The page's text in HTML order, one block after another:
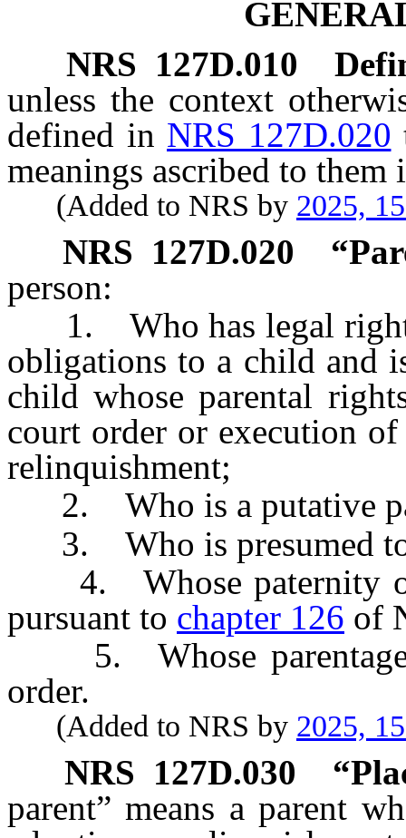
NRS 127D.010
unless the context
defined in NRS 127D.020
meanings ascribed to them
(Added to NRS by 2025,
NRS 127D.020
person:
1. Who has legal
obligations to a child and
child whose parental
court order or execution
relinquishment;
2. Who is a putative
3. Who is presumed to
4. Whose paternity or
pursuant to chapter 126 of
5. Whose parentage
order.
(Added to NRS by 2025,
NRS 127D.030
parent” means a parent